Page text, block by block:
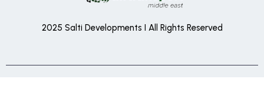
2025 Salti Developments I All Rights Reserved